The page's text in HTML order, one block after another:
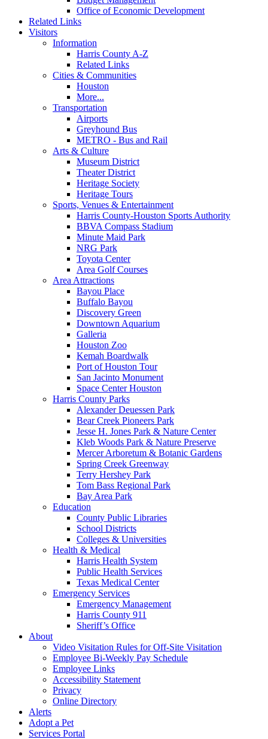
Office of Economic Development
Related Links
Visitors
Information
Harris County A-Z
Related Links
Cities & Communities
Houston
More...
Transportation
Airports
Greyhound Bus
METRO - Bus and Rail
Arts & Culture
Museum District
Theater District
Heritage Society
Heritage Tours
Sports, Venues & Entertainment
Harris County-Houston Sports Authority
BBVA Compass Stadium
Minute Maid Park
NRG Park
Toyota Center
Area Golf Courses
Area Attractions
Bayou Place
Buffalo Bayou
Discovery Green
Downtown Aquarium
Galleria
Houston Zoo
Kemah Boardwalk
Port of Houston Tour
San Jacinto Monument
Space Center Houston
Harris County Parks
Alexander Deuessen Park
Bear Creek Pioneers Park
Jesse H. Jones Park & Nature Center
Kleb Woods Park & Nature Preserve
Mercer Arboretum & Botanic Gardens
Spring Creek Greenway
Terry Hershey Park
Tom Bass Regional Park
Bay Area Park
Education
County Public Libraries
School Districts
Colleges & Universities
Health & Medical
Harris Health System
Public Health Services
Texas Medical Center
Emergency Services
Emergency Management
Harris County 911
Sheriff’s Office
About
Video Visitation Rules for Off-Site Visitation
Employee Bi-Weekly Pay Schedule
Employee Links
Accessibility Statement
Privacy
Online Directory
Alerts
Adopt a Pet
Services Portal